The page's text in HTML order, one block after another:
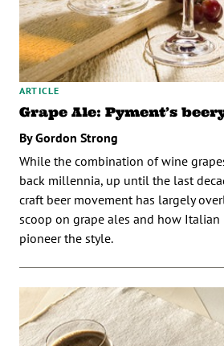
ARTICLE
Grape Ale: Pyment’s
By Gordon Strong
While the combination of wine
back millennia, up until the last
craft beer movement has largely
scoop on grape ales and how Italian
pioneer the style.